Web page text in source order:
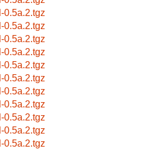
0.5a.2.tgz
0.5a.2.tgz
0.5a.2.tgz
0.5a.2.tgz
0.5a.2.tgz
0.5a.2.tgz
0.5a.2.tgz
0.5a.2.tgz
0.5a.2.tgz
0.5a.2.tgz
0.5a.2.tgz